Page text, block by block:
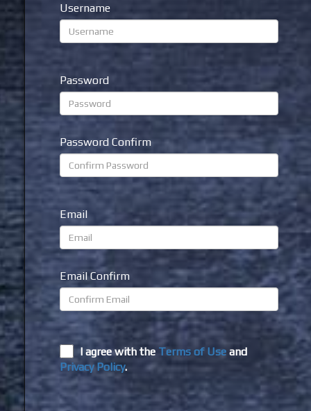
Username
Password
Password Confirm
Email
Email Confirm
I agree with the Terms of Use and
Privacy Policy.